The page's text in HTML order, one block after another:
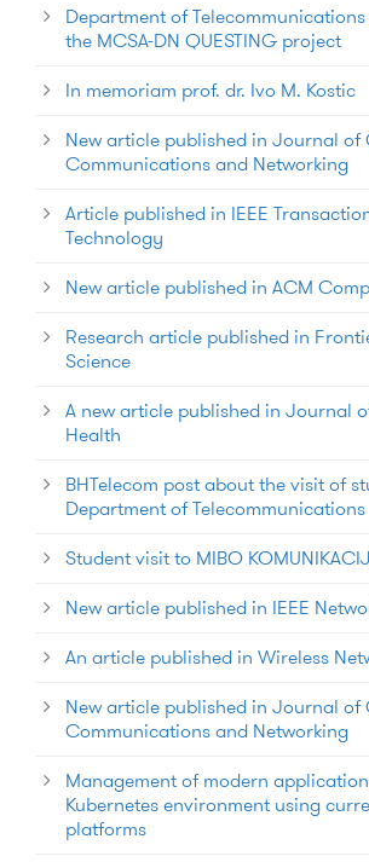
Department of
the MCSA-DN QUESTING project
In memoriam prof. dr. Ivo M. Kostic
New article published in Journal of
Communications and Networking
Article published in IEEE
Technology
New article published in ACM
Research article published in
Science
A new article published in Journal
Health
BHTelecom post about the visit of
Department of Telecommunications
Student visit to MIBO
New article published in IEEE
An article published in Wireless
New article published in Journal of
Communications and Networking
Management of modern
Kubernetes environment using
platforms